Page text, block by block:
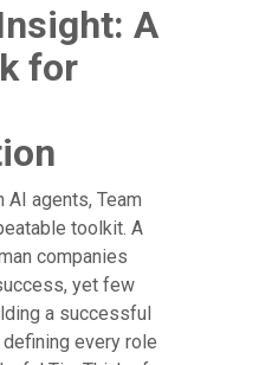
A
for
agents, Team
toolkit. A
companies
yet few
a successful
every role